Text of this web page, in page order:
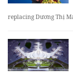
replacing Dương Thị